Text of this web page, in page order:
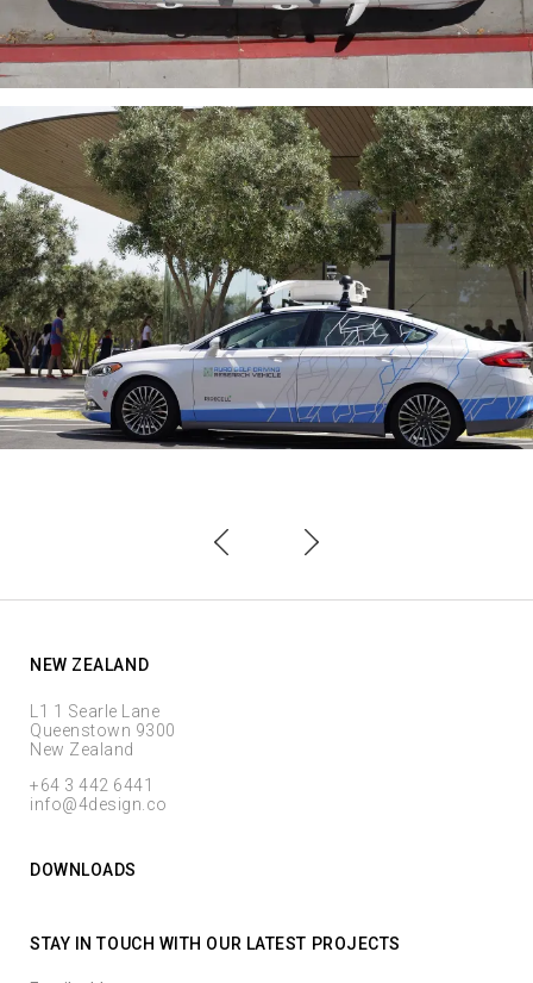
NEW ZEALAND
L1 1 Searle Lane
Queenstown 9300
New Zealand
+64 3 442 6441
info@4design.co
DOWNLOADS
STAY IN TOUCH WITH OUR LATEST PROJECTS